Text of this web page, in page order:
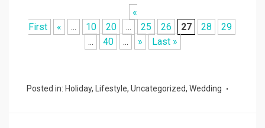
«
First
« ... 10 20 ... 25 26 27 28
29
...
40 ... » Last »
Posted in: Holiday, Lifestyle, Uncategorized, Wedding